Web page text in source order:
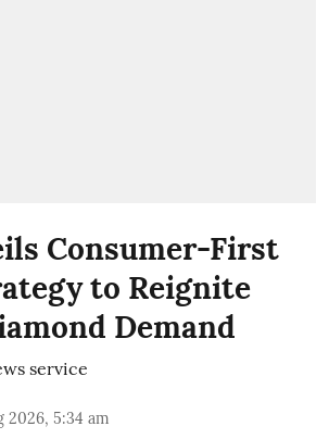
Consumer-First
to Reignite
Demand
service
2026, 5:34 am